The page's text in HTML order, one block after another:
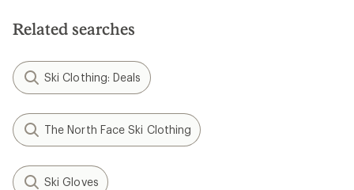
Related searches
Ski Clothing: Deals
The North Face Ski Clothing
Ski Gloves